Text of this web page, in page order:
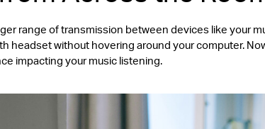
range of transmission between devices like your
headset without hovering around your computer.
impacting your music listening.